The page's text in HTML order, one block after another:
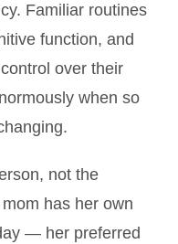
Familiar routines
function, and
over their
when so
not the
has her own
— her preferred